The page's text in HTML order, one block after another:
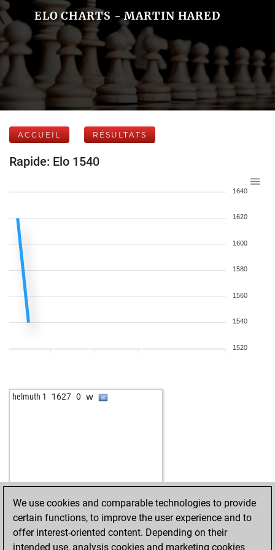
ELO CHARTS - MARTIN HARED
ACCUEIL RÉSULTATS
Rapide: Elo 1540
1640
1620
1600
1580
1560
1540
1520
helmuth 1 1627 0 w
We use cookies and comparable technologies to provide
certain functions, to improve the user experience and to
offer interest-oriented content. Depending on their
intended use, analysis cookies and marketing cookies